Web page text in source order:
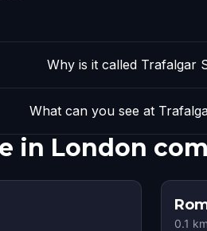
Why is it called Trafalgar
What can you see at
in London
0.1